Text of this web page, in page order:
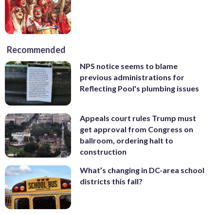
Recommended
NPS notice seems to blame
previous administrations for
Reflecting Pool's plumbing issues
Appeals court rules Trump must
get approval from Congress on
ballroom, ordering halt to
construction
What’s changing in DC-area school
districts this fall?